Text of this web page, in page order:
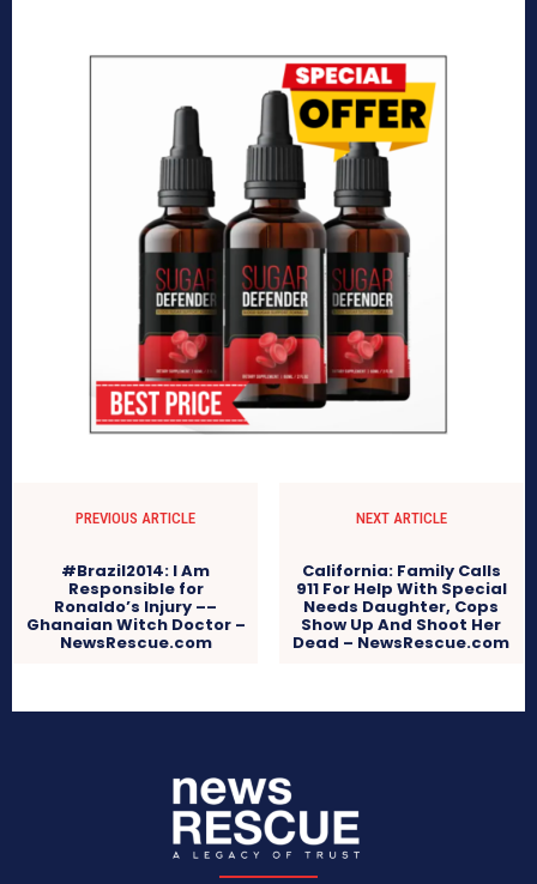
PREVIOUS ARTICLE
#Brazil2014: I Am
Responsible for
Ronaldo’s Injury ––
Ghanaian Witch Doctor –
NewsRescue.com
NEXT ARTICLE
California: Family Calls
911 For Help With Special
Needs Daughter, Cops
Show Up And Shoot Her
Dead – NewsRescue.com